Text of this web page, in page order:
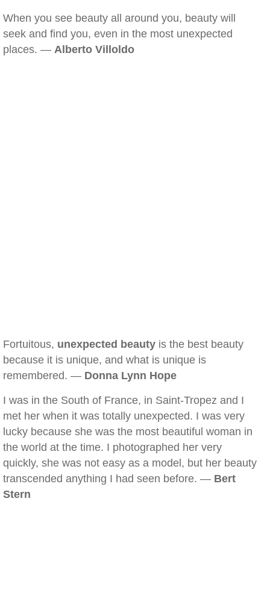
When you see beauty all around you, beauty will
seek and find you, even in the most unexpected
places. — Alberto Villoldo
Fortuitous, unexpected beauty is the best beauty
because it is unique, and what is unique is
remembered. — Donna Lynn Hope
I was in the South of France, in Saint-Tropez and I
met her when it was totally unexpected. I was very
lucky because she was the most beautiful woman in
the world at the time. I photographed her very
quickly, she was not easy as a model, but her beauty
transcended anything I had seen before. — Bert
Stern